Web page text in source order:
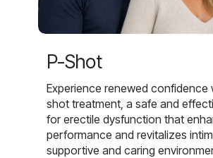
P-Shot
Experience renewed confidence
shot treatment, a safe and
for erectile dysfunction that
performance and revitalizes
supportive and caring